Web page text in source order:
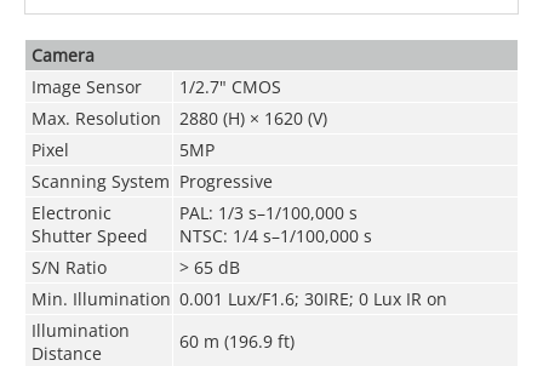
Camera
Image Sensor
1/2.7" CMOS
Max. Resolution
2880 (H) × 1620 (V)
Pixel
5MP
Scanning System Progressive
Electronic
Shutter Speed
PAL: 1/3 s–1/100,000 s
NTSC: 1/4 s–1/100,000 s
S/N Ratio
> 65 dB
Min. Illumination 0.001 Lux/F1.6; 30IRE; 0 Lux IR on
Illumination
Distance
60 m (196.9 ft)